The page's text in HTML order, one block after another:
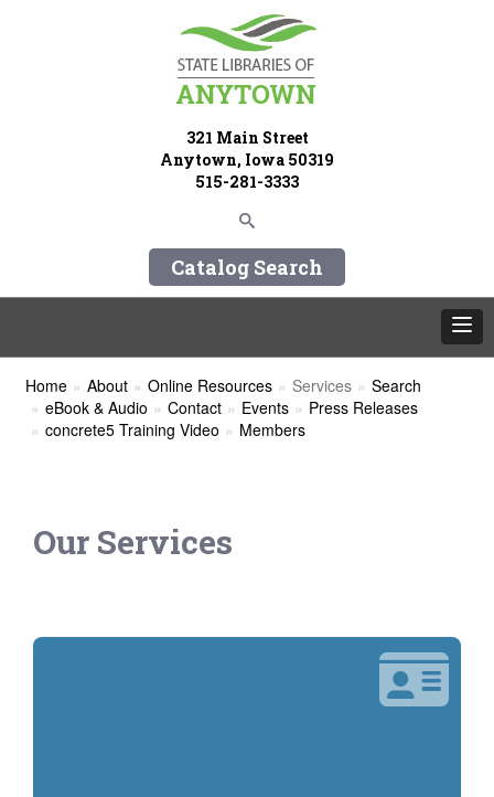
321 Main Street
Anytown, Iowa 50319
515-281-3333
Catalog Search
Home About Online Resources Services
Search
eBook & Audio
Contact Events
Press Releases
concrete5 Training Video
Members
Our Services